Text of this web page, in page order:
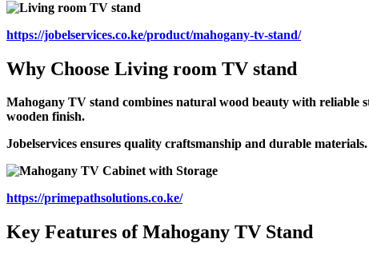
https://jobelservices.co.ke/product/mahogany-tv-stand/
Why Choose Living room TV stand
Mahogany TV stand combines natural wood beauty with reliable
wooden finish.
Jobelservices ensures quality craftsmanship and durable
https://primepathsolutions.co.ke/
Key Features of Mahogany TV Stand